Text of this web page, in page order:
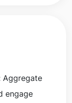
Aggregate
engage